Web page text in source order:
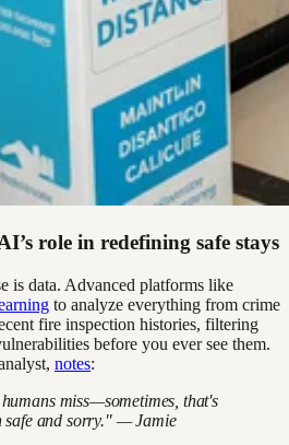
role in redefining safe stays
is data. Advanced platforms like
to analyze everything from crime
fire inspection histories, filtering
before you ever see them.
notes:
miss—sometimes, that's
safe and sorry." — Jamie